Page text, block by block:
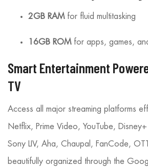
2GB RAMfor fluid multitasking
16GB ROMfor apps, games,
Smart Entertainment
TV
Access all major streaming platforms
Netflix, Prime Video, YouTube,
Sony LIV, Aha, Chaupal, FanCode,
beautifully organized through the